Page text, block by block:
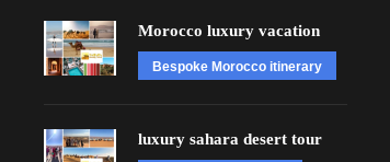
Morocco luxury vacation
Bespoke Morocco itinerary
luxury sahara desert tour